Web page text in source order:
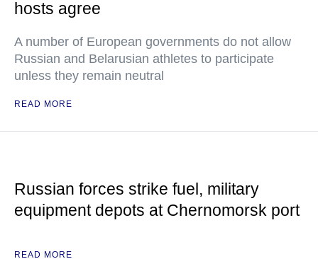
hosts agree
A number of European governments do not allow
Russian and Belarusian athletes to participate
unless they remain neutral
READ MORE
Russian forces strike fuel, military
equipment depots at Chernomorsk port
READ MORE